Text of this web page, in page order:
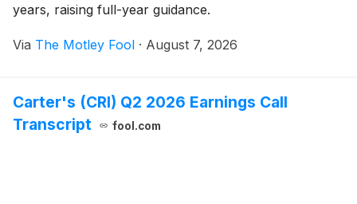
years, raising full-year guidance.
Via The Motley Fool · August 7, 2026
Carter's (CRI) Q2 2026 Earnings Call
Transcript
fool.com